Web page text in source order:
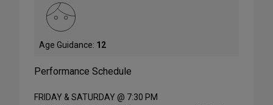
Age Guidance: 12
Performance Schedule
FRIDAY & SATURDAY @ 7:30 PM